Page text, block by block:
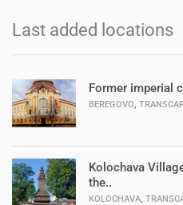
Last added locations
Former imperial
BEREGOVO
Kolochava
the..
KOLOCHAVA